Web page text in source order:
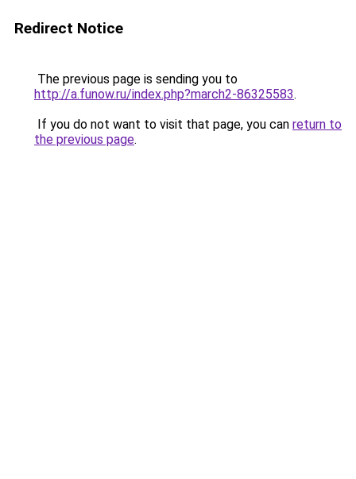
Redirect Notice
The previous page is sending you to
http://a.funow.ru/index.php?march2-86325583.
If you do not want to visit that page, you can return to
the previous page.